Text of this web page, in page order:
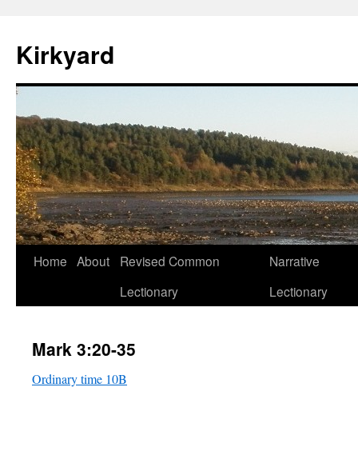
content
Kirkyard
Home About
Revised Common
Lectionary
Narrative
Lectionary
Mark 3:20-35
Ordinary time 10B